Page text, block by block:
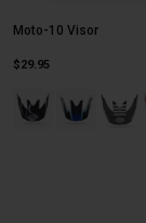
Moto-10 Visor
$29.95
Product swatch
Product